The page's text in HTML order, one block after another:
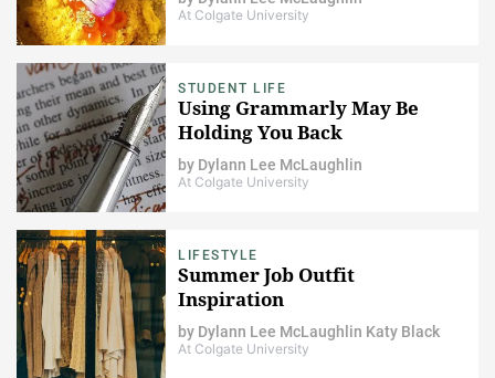
At Colgate University
STUDENT LIFE
Using Grammarly May Be
Holding You Back
by Dylann Lee McLaughlin
At Colgate University
LIFESTYLE
Summer Job Outfit
Inspiration
by Dylann Lee McLaughlin Katy Black
At Colgate University